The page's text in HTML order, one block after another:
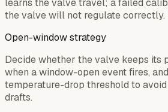
learns the valve travel; a failed
the valve will not regulate correctly.
Open-window strategy
Decide whether the valve keeps its
when a window-open event fires,
temperature-drop threshold to
drafts.